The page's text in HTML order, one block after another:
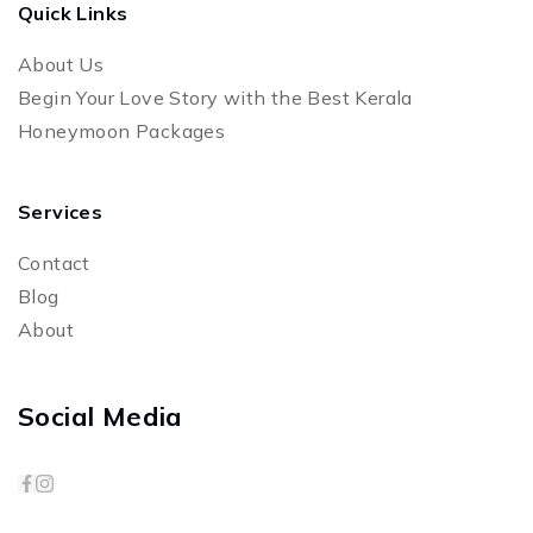
Quick Links
About Us
Begin Your Love Story with the Best Kerala
Honeymoon Packages
Services
Contact
Blog
About
Social Media